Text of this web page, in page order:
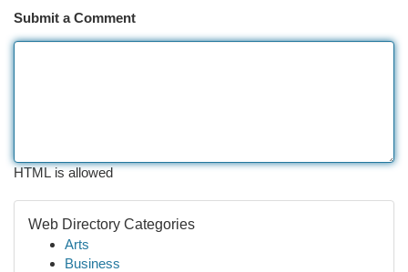
Submit a Comment
HTML is allowed
Web Directory Categories
Arts
Business